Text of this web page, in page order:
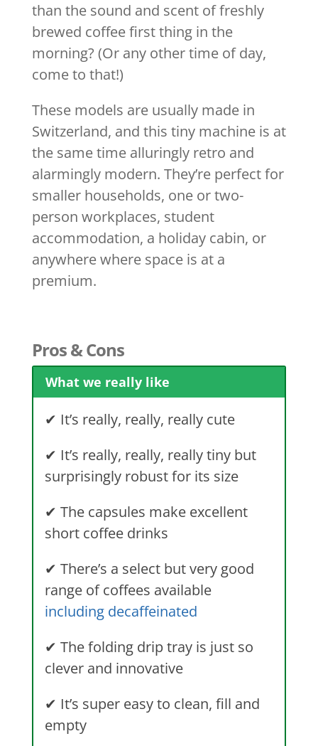
than the sound and scent of freshly
brewed coffee first thing in the
morning? (Or any other time of day,
come to that!)
These models are usually made in
Switzerland, and this tiny machine is at
the same time alluringly retro and
alarmingly modern. They’re perfect for
smaller households, one or two-
person workplaces, student
accommodation, a holiday cabin, or
anywhere where space is at a
premium.
Pros & Cons
What we really like
✔ It’s really, really, really cute
✔ It’s really, really, really tiny but
surprisingly robust for its size
✔ The capsules make excellent
short coffee drinks
✔ There’s a select but very good
range of coffees available
including decaffeinated
✔ The folding drip tray is just so
clever and innovative
✔ It’s super easy to clean, fill and
empty